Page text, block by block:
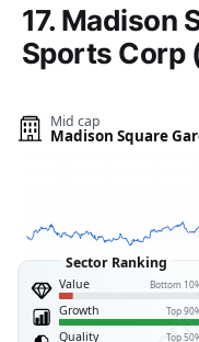
17. Madison
Sports Corp
Mid cap
Madison Square
Value Bottom
Growth Top
Quality Top
Sector Ranking